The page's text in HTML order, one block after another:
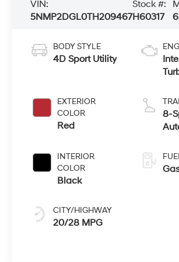
VIN:
5NMP2DGL0TH209467
Stock #:
H60317
BODY STYLE
4D Sport Utility
EXTERIOR
COLOR
Red
INTERIOR
COLOR
Black
CITY/HIGHWAY
20/28 MPG
2.5
8-